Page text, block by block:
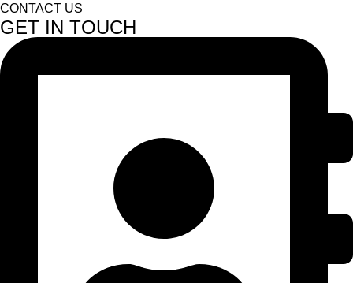
CONTACT US
GET IN TOUCH